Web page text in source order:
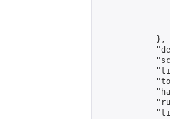
            },